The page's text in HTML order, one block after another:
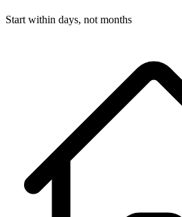
Start within days, not months